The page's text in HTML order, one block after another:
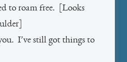
to roam free. [Looks
I’ve still got things to